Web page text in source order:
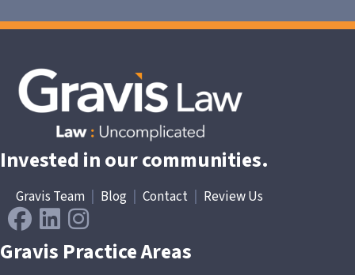
Invested in our communities.
Gravis Team Blog Contact Review Us
Gravis Practice Areas